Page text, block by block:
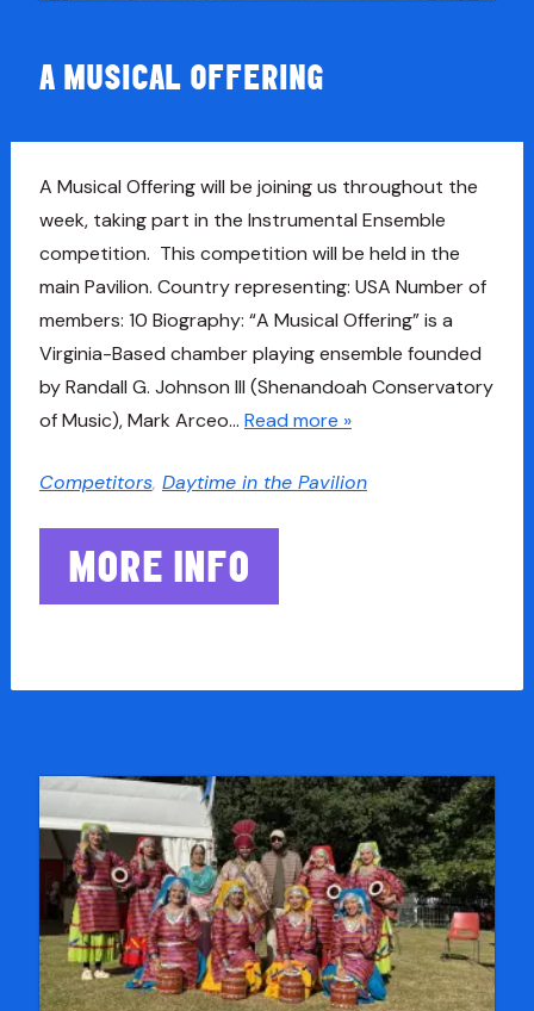
A MUSICAL OFFERING
A Musical Offering will be joining us throughout the
week, taking part in the Instrumental Ensemble
competition. This competition will be held in the
main Pavilion. Country representing: USA Number of
members: 10 Biography: “A Musical Offering” is a
Virginia-Based chamber playing ensemble founded
by Randall G. Johnson III (Shenandoah Conservatory
of Music), Mark Arceo… Read more »
Competitors, Daytime in the Pavilion
MORE INFO